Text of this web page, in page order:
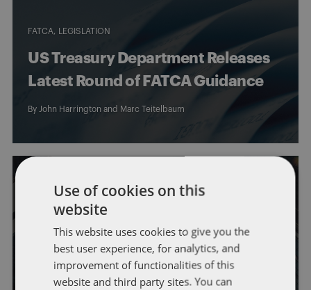
FATCA LEGISLATION
US Treasury Department Releases
Latest Round of FATCA Guidance
By John Harrington and Marc Teitelbaum
OFFSHORE REPORTING
US Government Announces 6-
Month Delay in Certain FATCA
Rules
Use of cookies on this
website
This website uses cookies to give you the
best user experience, for analytics, and
improvement of functionalities of this
website and third party sites. You can